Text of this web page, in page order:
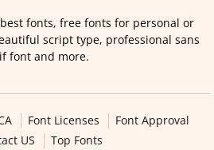
fonts, free fonts for personal or
script type, professional sans
font and more.
Font Licenses
Font Approval
US
Top Fonts